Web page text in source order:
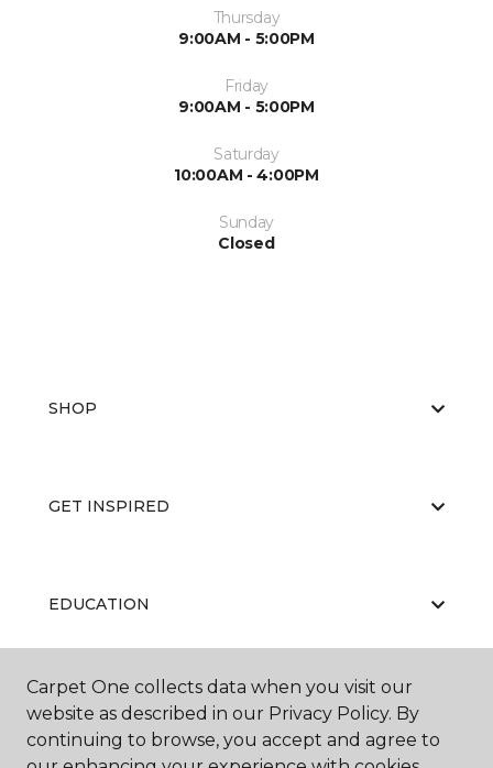
Thursday
9:00AM - 5:00PM
Friday
9:00AM - 5:00PM
Saturday
10:00AM - 4:00PM
Sunday
Closed
SHOP
GET INSPIRED
EDUCATION
ABOUT US
Carpet One collects data when you visit our
website as described in our Privacy Policy. By
continuing to browse, you accept and agree to